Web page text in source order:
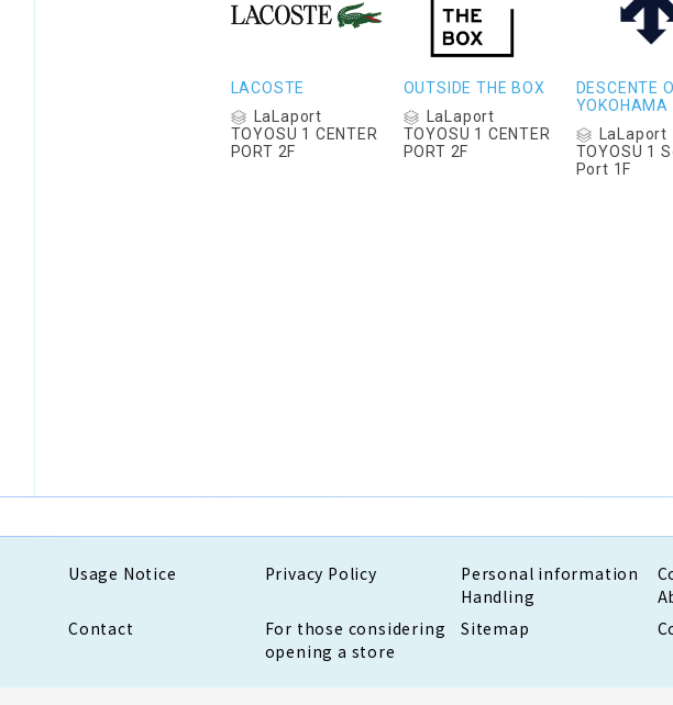
LACOSTE
LaLaport
TOYOSU 1 CENTER
PORT 2F
OUTSIDE THE BOX
LaLaport
TOYOSU 1 CENTER
PORT 2F
DESCENTE
YOKOHAMA
LaLaport
TOYOSU 1
Port 1F
Usage Notice Privacy Policy
Personal information
Handling
Contact
For those considering
opening a store
Sitemap